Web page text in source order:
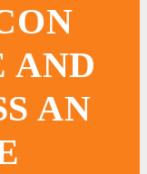
AND
AN